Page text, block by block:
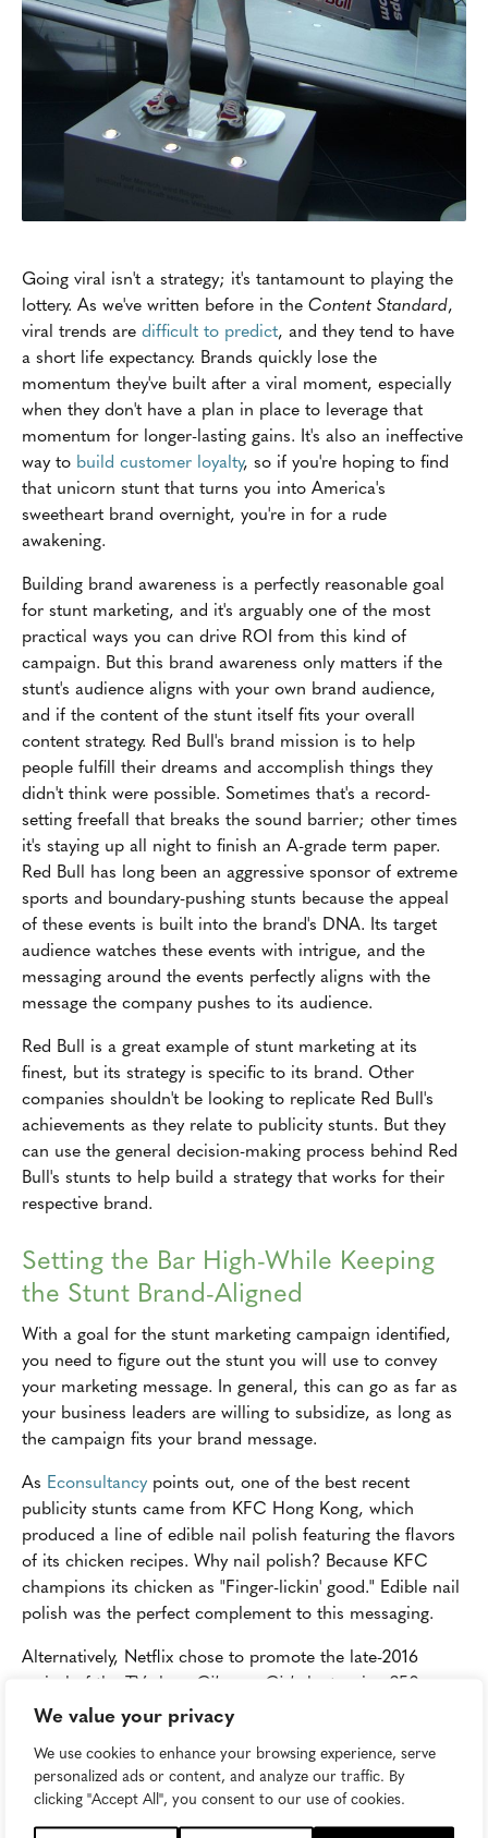
We value your privacy
We use cookies to enhance your browsing experience, serve
personalized ads or content, and analyze our traffic. By
clicking "Accept All", you consent to our use of cookies.
Going viral isn't a strategy; it's tantamount to playing the
lottery. As we've written before in the Content Standard,
viral trends are difficult to predict, and they tend to have
a short life expectancy. Brands quickly lose the
momentum they've built after a viral moment, especially
when they don't have a plan in place to leverage that
momentum for longer-lasting gains. It's also an ineffective
way to build customer loyalty, so if you're hoping to find
that unicorn stunt that turns you into America's
sweetheart brand overnight, you're in for a rude
awakening.
Building brand awareness is a perfectly reasonable goal
for stunt marketing, and it's arguably one of the most
practical ways you can drive ROI from this kind of
campaign. But this brand awareness only matters if the
stunt's audience aligns with your own brand audience,
and if the content of the stunt itself fits your overall
content strategy. Red Bull's brand mission is to help
people fulfill their dreams and accomplish things they
didn't think were possible. Sometimes that's a record-
setting freefall that breaks the sound barrier; other times
it's staying up all night to finish an A-grade term paper.
Red Bull has long been an aggressive sponsor of extreme
sports and boundary-pushing stunts because the appeal
of these events is built into the brand's DNA. Its target
audience watches these events with intrigue, and the
messaging around the events perfectly aligns with the
message the company pushes to its audience.
Red Bull is a great example of stunt marketing at its
finest, but its strategy is specific to its brand. Other
companies shouldn't be looking to replicate Red Bull's
achievements as they relate to publicity stunts. But they
can use the general decision-making process behind Red
Bull's stunts to help build a strategy that works for their
respective brand.
Setting the Bar High-While Keeping
the Stunt Brand-Aligned
With a goal for the stunt marketing campaign identified,
you need to figure out the stunt you will use to convey
your marketing message. In general, this can go as far as
your business leaders are willing to subsidize, as long as
the campaign fits your brand message.
As Econsultancypoints out, one of the best recent
publicity stunts came from KFC Hong Kong, which
produced a line of edible nail polish featuring the flavors
of its chicken recipes. Why nail polish? Because KFC
champions its chicken as "Finger-lickin' good." Edible nail
polish was the perfect complement to this messaging.
Alternatively, Netflix chose to promote the late-2016
revival of the TV show Gilmore Girls by turning 250
coffee shops across North America into recognizable
recreations of the fictional Luke's Diner from the show.
Featuring recognizable props and luring fans in with an
offer of free coffee, the stunt generated buzz for the
show's reboot on the platform.